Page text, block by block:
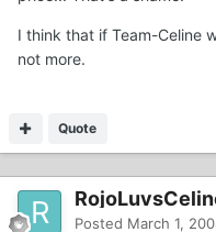
I think that if Team-Celine
not more.
Quote
Posted March 1,